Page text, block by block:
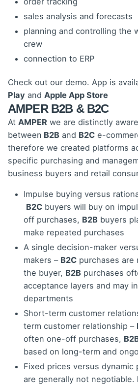
sales analysis and forecasts
planning and controlling the
crew
connection to ERP
Check out our demo. App is
Play and Apple App Store
AMPER B2B & B2C
At AMPER we are distinctly
between B2B and B2C e-
therefore we created platforms
specific purchasing and
business buyers and retail
Impulse buying versus
B2C buyers will buy on
off purchases, B2B buyers
make repeated purchases
A single decision-maker
makers – B2C purchases are
the buyer, B2B purchases
acceptance layers and may
departments
Short-term customer
term customer relationship –
often one-off purchases,
based on long-term and
Fixed prices versus dynamic
are generally not negotiable.